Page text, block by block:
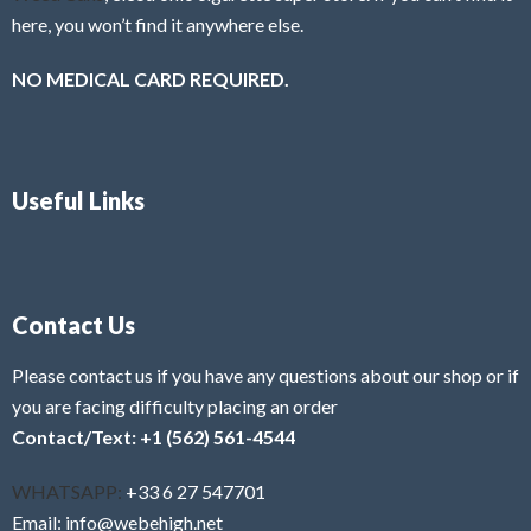
here, you won’t find it anywhere else.
NO MEDICAL CARD REQUIRED.
Useful Links
Contact Us
Please contact us if you have any questions about our shop or if
you are facing difficulty placing an order
Contact/Text: +1 (562) 561-4544
WHATSAPP: +33 6 27 547701
Email: info@webehigh.net